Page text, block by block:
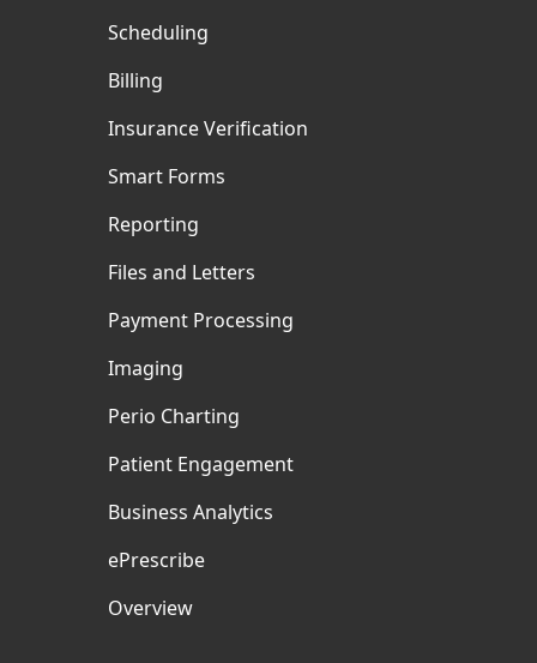
Scheduling
Billing
Insurance Verification
Smart Forms
Reporting
Files and Letters
Payment Processing
Imaging
Perio Charting
Patient Engagement
Business Analytics
ePrescribe
Overview